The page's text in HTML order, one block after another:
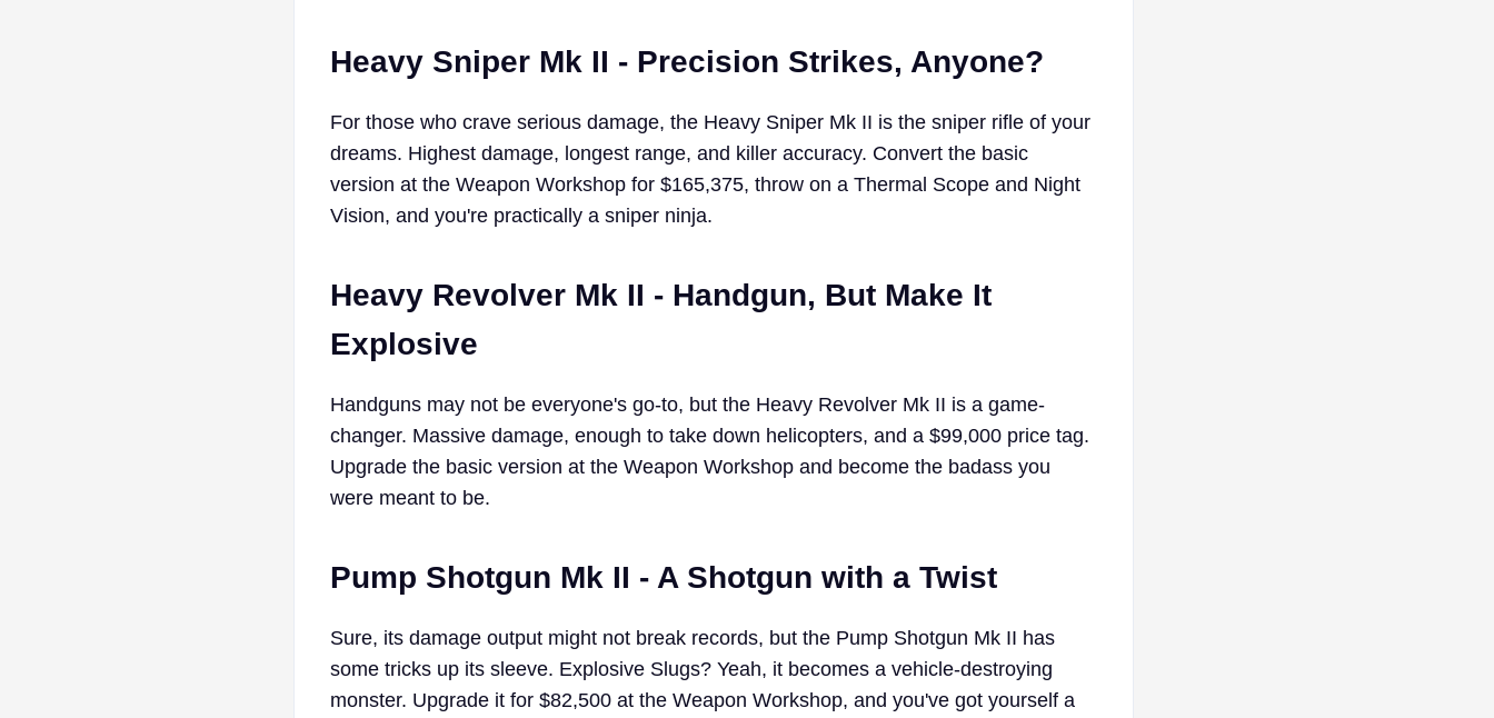
Heavy Sniper Mk II - Precision Strikes, Anyone?
For those who crave serious damage, the Heavy Sniper Mk II is the sniper rifle of your
dreams. Highest damage, longest range, and killer accuracy. Convert the basic
version at the Weapon Workshop for $165,375, throw on a Thermal Scope and Night
Vision, and you're practically a sniper ninja.
Heavy Revolver Mk II - Handgun, But Make It
Explosive
Handguns may not be everyone's go-to, but the Heavy Revolver Mk II is a game-
changer. Massive damage, enough to take down helicopters, and a $99,000 price tag.
Upgrade the basic version at the Weapon Workshop and become the badass you
were meant to be.
Pump Shotgun Mk II - A Shotgun with a Twist
Sure, its damage output might not break records, but the Pump Shotgun Mk II has
some tricks up its sleeve. Explosive Slugs? Yeah, it becomes a vehicle-destroying
monster. Upgrade it for $82,500 at the Weapon Workshop, and you've got yourself a